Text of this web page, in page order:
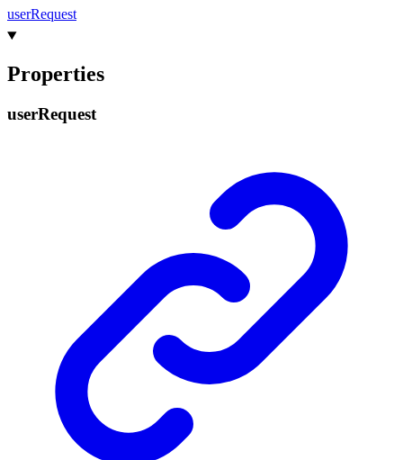
userRequest
Properties
userRequest